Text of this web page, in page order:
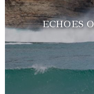
ECHOES